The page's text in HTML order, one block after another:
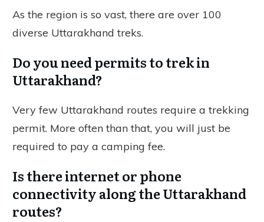
As the region is so vast, there are over 100
diverse Uttarakhand treks.
Do you need permits to trek in
Uttarakhand?
Very few Uttarakhand routes require a trekking
permit. More often than that, you will just be
required to pay a camping fee.
Is there internet or phone
connectivity along the Uttarakhand
routes?